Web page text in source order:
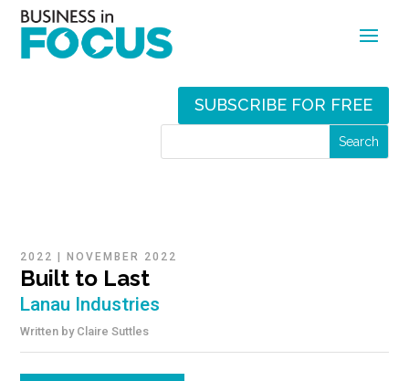
SUBSCRIBE FOR FREE
2022 |NOVEMBER 2022
Built to Last
Lanau Industries
Written by Claire Suttles